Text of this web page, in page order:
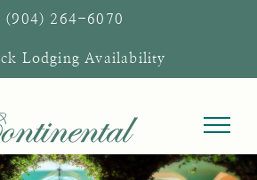
(904) 264-6070
Lodging Availability